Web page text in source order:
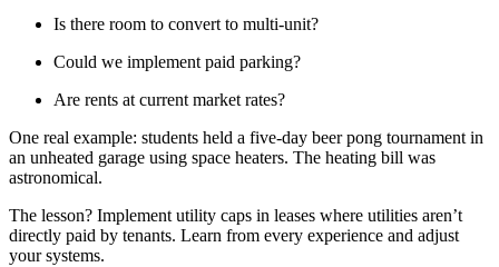
Is there room to convert to multi-unit?
Could we implement paid parking?
Are rents at current market rates?
One real example: students held a five-day beer pong tournament in
an unheated garage using space heaters. The heating bill was
astronomical.
The lesson? Implement utility caps in leases where utilities aren’t
directly paid by tenants. Learn from every experience and adjust
your systems.